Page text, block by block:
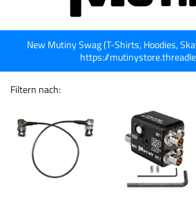
New Mutiny Swag (T-Shirts, Hoodies,
https://
Filtern nach: